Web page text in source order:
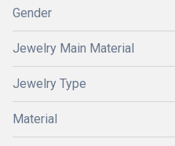
Gender
Jewelry Main Material
Jewelry Type
Material